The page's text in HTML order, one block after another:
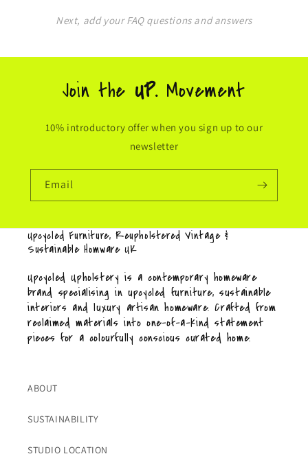
Next, add your FAQ questions and answers
Join the UP. Movement
10% introductory offer when you sign up to our
newsletter
Email
Upcycled Furniture, Reupholstered Vintage &
Sustainable Homware UK
Upcycled Upholstery is a contemporary homeware
brand specialising in upcycled furniture, sustainable
interiors and luxury artisan homeware. Crafted from
reclaimed materials into one-of-a-kind statement
pieces for a colourfully conscious curated home.
ABOUT
SUSTAINABILITY
STUDIO LOCATION